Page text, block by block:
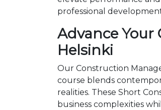
professional
Advance
Helsinki
Our Construction
course blends
realities. These Short
business complexities